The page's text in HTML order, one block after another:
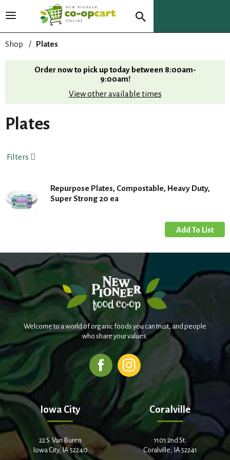
T
g
l
v
i
t
Shop / Plates
Order now to pick up today between 8:00am-
9:00am!
View other available times
Plates
Filters
Repurpose Plates, Compostable, Heavy Duty,
Super Strong 20 ea
Welcome to a world of organic foods you can trust, and people
who share your values.
Iowa City
22 S. Van Buren
Iowa City, IA 52240
Coralville
1101 2nd St.
Coralville, IA 52241